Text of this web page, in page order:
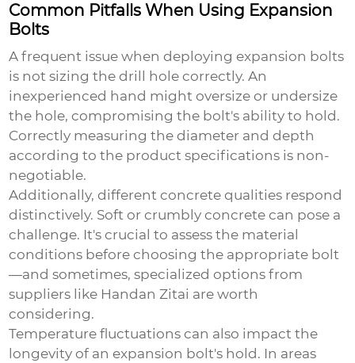
Common Pitfalls When Using Expansion
Bolts
A frequent issue when deploying expansion bolts
is not sizing the drill hole correctly. An
inexperienced hand might oversize or undersize
the hole, compromising the bolt's ability to hold.
Correctly measuring the diameter and depth
according to the product specifications is non-
negotiable.
Additionally, different concrete qualities respond
distinctively. Soft or crumbly concrete can pose a
challenge. It's crucial to assess the material
conditions before choosing the appropriate bolt
—and sometimes, specialized options from
suppliers like Handan Zitai are worth
considering.
Temperature fluctuations can also impact the
longevity of an expansion bolt's hold. In areas